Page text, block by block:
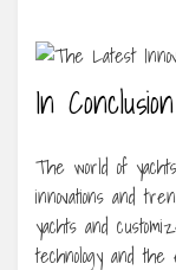
In Conclusion
The world of
innovations and
yachts and
technology and